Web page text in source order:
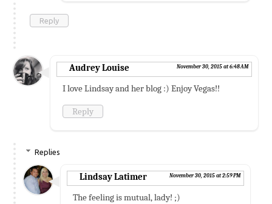
Reply
Audrey Louise November 30, 2015 at 6:48 AM
I love Lindsay and her blog :) Enjoy Vegas!!
Reply
Replies
Lindsay Latimer November 30, 2015 at 2:59 PM
The feeling is mutual, lady! ;)